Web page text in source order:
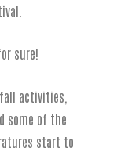
sure!
activities,
some of the
start to